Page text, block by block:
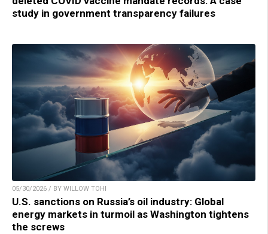
study in government transparency failures
05/30/2026 / BY WILLOW TOHI
U.S. sanctions on Russia’s oil industry: Global
energy markets in turmoil as Washington tightens
the screws